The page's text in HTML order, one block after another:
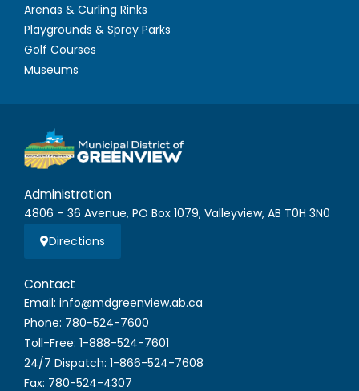
Arenas & Curling Rinks
Playgrounds & Spray Parks
Golf Courses
Museums
Administration
4806 – 36 Avenue, PO Box 1079, Valleyview, AB T0H 3N0
Directions
Contact
Email: info@mdgreenview.ab.ca
Phone: 780-524-7600
Toll-Free: 1-888-524-7601
24/7 Dispatch: 1-866-524-7608
Fax: 780-524-4307